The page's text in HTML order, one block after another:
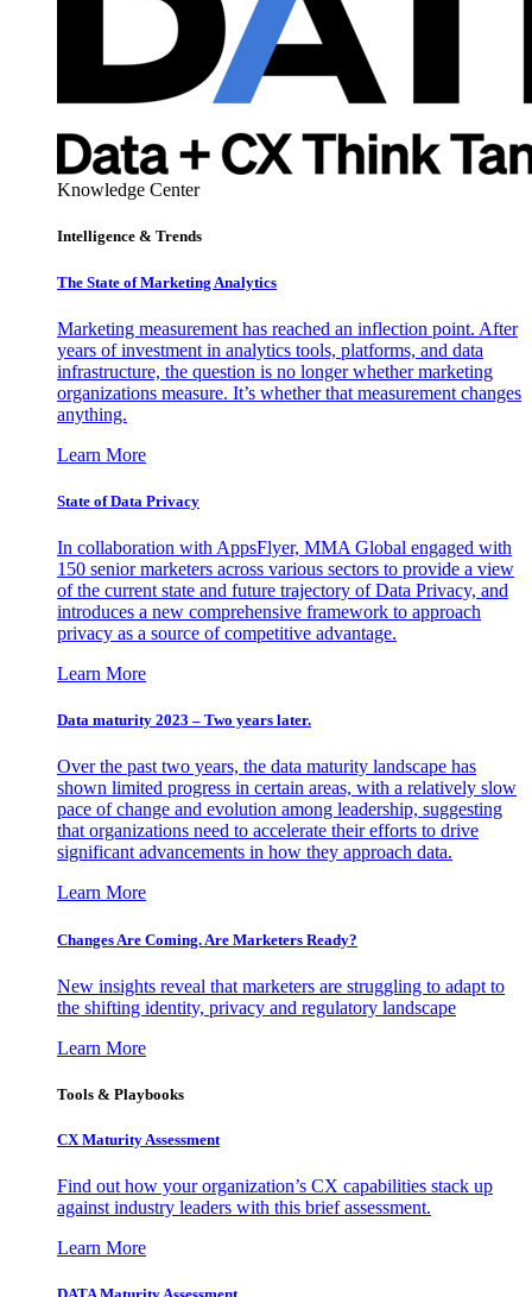
Knowledge Center
Intelligence & Trends
The State of Marketing Analytics
Marketing measurement has reached an inflection point. After
years of investment in analytics tools, platforms, and data
infrastructure, the question is no longer whether marketing
organizations measure. It’s whether that measurement changes
anything.
Learn More
State of Data Privacy
In collaboration with AppsFlyer, MMA Global engaged with
150 senior marketers across various sectors to provide a view
of the current state and future trajectory of Data Privacy, and
introduces a new comprehensive framework to approach
privacy as a source of competitive advantage.
Learn More
Data maturity 2023 – Two years later.
Over the past two years, the data maturity landscape has
shown limited progress in certain areas, with a relatively slow
pace of change and evolution among leadership, suggesting
that organizations need to accelerate their efforts to drive
significant advancements in how they approach data.
Learn More
Changes Are Coming. Are Marketers Ready?
New insights reveal that marketers are struggling to adapt to
the shifting identity, privacy and regulatory landscape
Learn More
Tools & Playbooks
CX Maturity Assessment
Find out how your organization’s CX capabilities stack up
against industry leaders with this brief assessment.
Learn More